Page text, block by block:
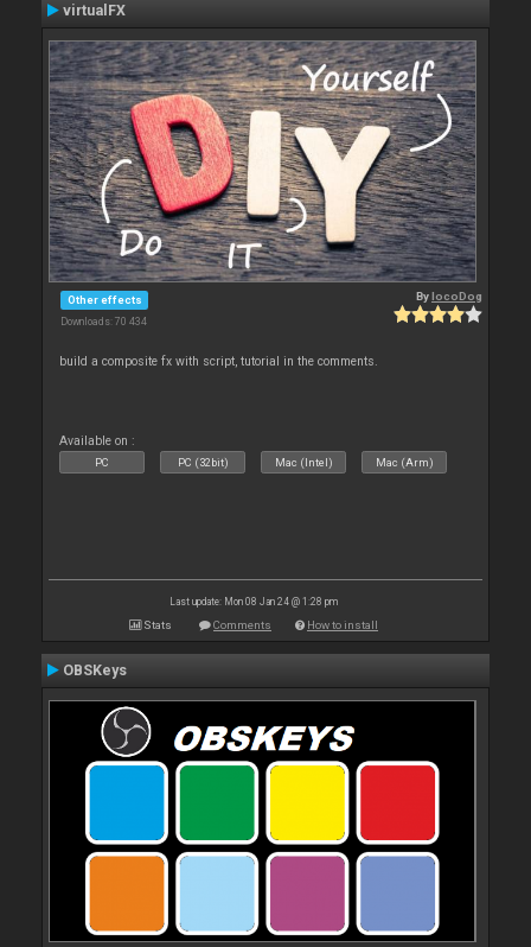
virtualFX
Other effects
Downloads: 70 434
BylocoDog
build a composite fx with script, tutorial in the comments.
Available on :
PC PC (32bit) Mac (Intel) Mac (Arm)
Last update: Mon 08 Jan 24 @ 1:28 pm
Stats Comments How to install
OBSKeys